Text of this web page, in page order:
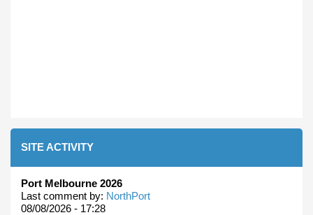
SITE ACTIVITY
Port Melbourne 2026
Last comment by: NorthPort
08/08/2026 - 17:28